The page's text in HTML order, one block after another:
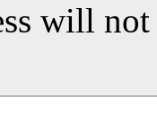
will